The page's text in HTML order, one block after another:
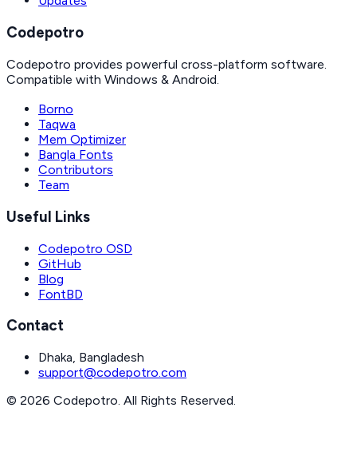
Codepotro
Codepotro provides powerful cross-platform software.
Compatible with Windows & Android.
Borno
Taqwa
Mem Optimizer
Bangla Fonts
Contributors
Team
Useful Links
Codepotro OSD
GitHub
Blog
FontBD
Contact
Dhaka, Bangladesh
support@codepotro.com
© 2026 Codepotro. All Rights Reserved.